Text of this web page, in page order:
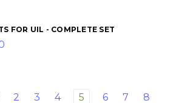
FOR UIL - COMPLETE SET
2 3 4 5 6 7
8